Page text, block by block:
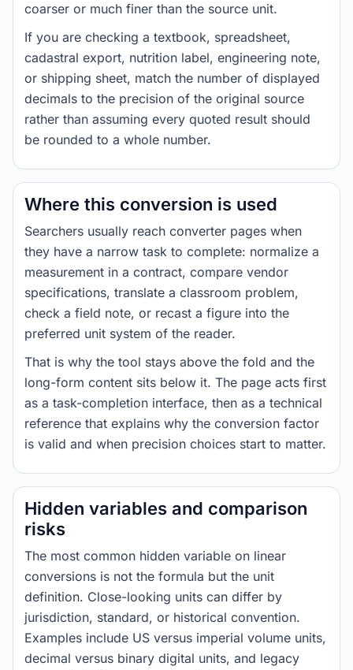
coarser or much finer than the source unit.
If you are checking a textbook, spreadsheet,
cadastral export, nutrition label, engineering note,
or shipping sheet, match the number of displayed
decimals to the precision of the original source
rather than assuming every quoted result should
be rounded to a whole number.
Where this conversion is used
Searchers usually reach converter pages when
they have a narrow task to complete: normalize a
measurement in a contract, compare vendor
specifications, translate a classroom problem,
check a field note, or recast a figure into the
preferred unit system of the reader.
That is why the tool stays above the fold and the
long-form content sits below it. The page acts first
as a task-completion interface, then as a technical
reference that explains why the conversion factor
is valid and when precision choices start to matter.
Hidden variables and comparison
risks
The most common hidden variable on linear
conversions is not the formula but the unit
definition. Close-looking units can differ by
jurisdiction, standard, or historical convention.
Examples include US versus imperial volume units,
decimal versus binary digital units, and legacy